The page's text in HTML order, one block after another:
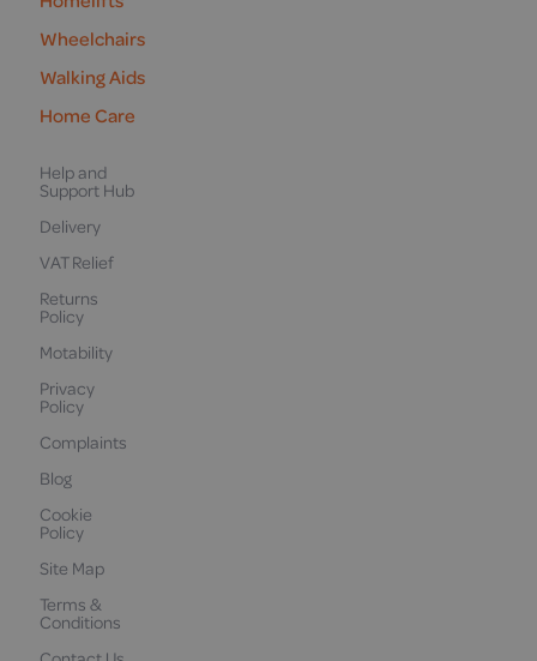
Wheelchairs
Walking Aids
Home Care
Help and
Support Hub
Delivery
VAT Relief
Returns
Policy
Motability
Privacy
Policy
Complaints
Blog
Cookie
Policy
Site Map
Terms &
Conditions